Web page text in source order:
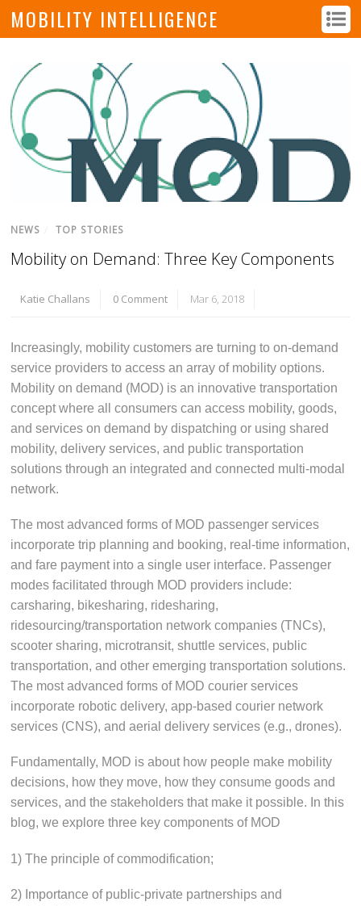
MOBILITY INTELLIGENCE
NEWS TOP STORIES
Mobility on Demand: Three Key Components
Katie Challans 0 Comment Mar 6, 2018
Increasingly, mobility customers are turning to on-demand
service providers to access an array of mobility options.
Mobility on demand (MOD) is an innovative transportation
concept where all consumers can access mobility, goods,
and services on demand by dispatching or using shared
mobility, delivery services, and public transportation
solutions through an integrated and connected multi-modal
network.
The most advanced forms of MOD passenger services
incorporate trip planning and booking, real-time information,
and fare payment into a single user interface. Passenger
modes facilitated through MOD providers include:
carsharing, bikesharing, ridesharing,
ridesourcing/transportation network companies (TNCs),
scooter sharing, microtransit, shuttle services, public
transportation, and other emerging transportation solutions.
The most advanced forms of MOD courier services
incorporate robotic delivery, app-based courier network
services (CNS), and aerial delivery services (e.g., drones).
Fundamentally, MOD is about how people make mobility
decisions, how they move, how they consume goods and
services, and the stakeholders that make it possible. In this
blog, we explore three key components of MOD
1) The principle of commodification;
2) Importance of public-private partnerships and